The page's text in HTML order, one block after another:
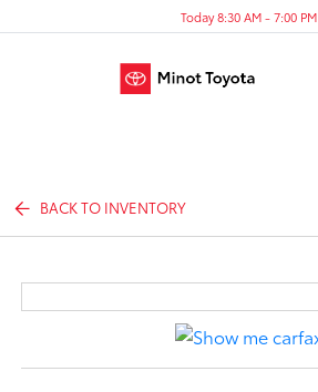
Today 8:30 AM - 7:00 PM
BACK TO INVENTORY